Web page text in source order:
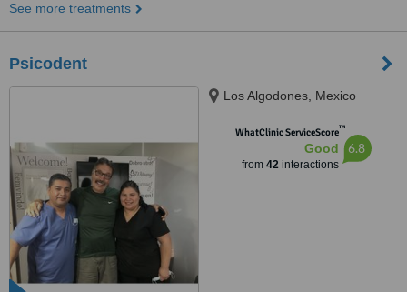
See more treatments
Psicodent
Los Algodones, Mexico
WhatClinic ServiceScore™
Good
from 42interactions
6.8